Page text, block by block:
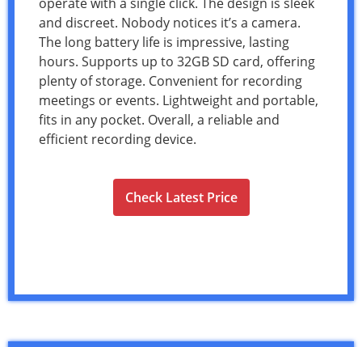
and discreet. Nobody notices it’s a camera.
The long battery life is impressive, lasting
hours. Supports up to 32GB SD card, offering
plenty of storage. Convenient for recording
meetings or events. Lightweight and portable,
fits in any pocket. Overall, a reliable and
efficient recording device.
Check Latest Price